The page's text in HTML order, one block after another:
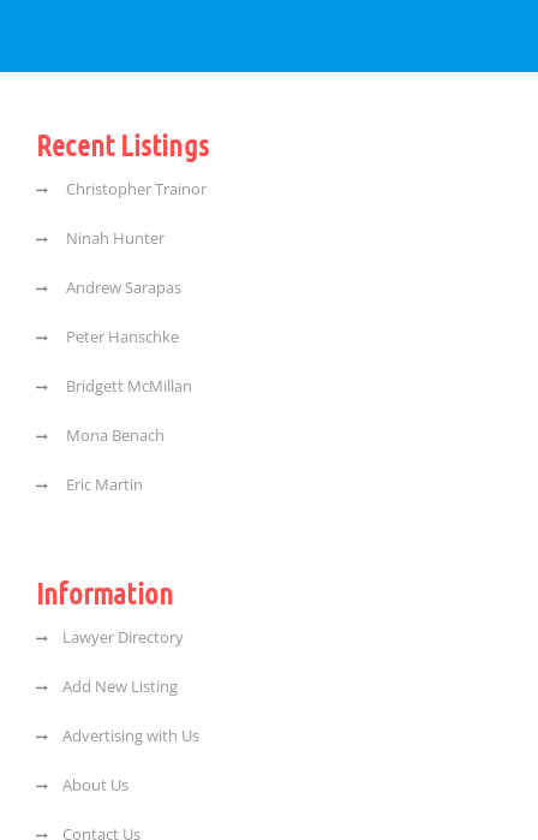
Recent Listings
Christopher Trainor
Ninah Hunter
Andrew Sarapas
Peter Hanschke
Bridgett McMillan
Mona Benach
Eric Martin
Information
Lawyer Directory
Add New Listing
Advertising with Us
About Us
Contact Us